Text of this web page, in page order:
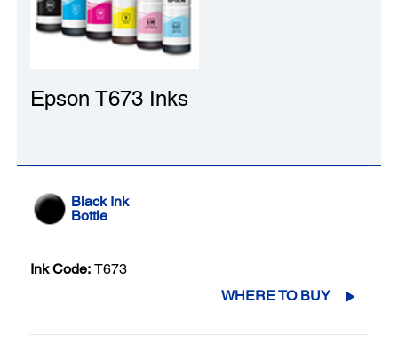
Epson T673 Inks
Black Ink
Bottle
Ink Code: T673
WHERE TO BUY